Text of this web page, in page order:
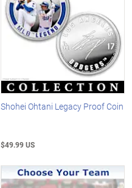
Shohei Ohtani Legacy Proof Coin
$49.99 US